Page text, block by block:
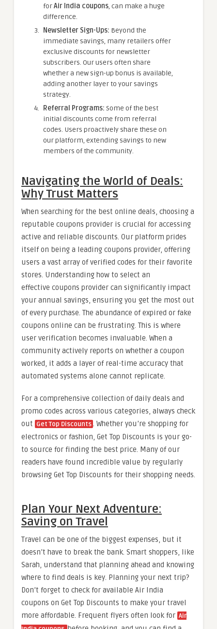
forAir India coupons, can make a huge
difference.
Newsletter Sign-Ups: Beyond the
immediate savings, many retailers offer
exclusive discounts for newsletter
subscribers. Our users often share
whether a new sign-up bonus is available,
adding another layer to your savings
strategy.
Referral Programs: Some of the best
initial discounts come from referral
codes. Users proactively share these on
our platform, extending savings to new
members of the community.
Navigating the World of Deals:
Why Trust Matters
When searching for the best online deals, choosing a
reputable coupons provider is crucial for accessing
active and reliable discounts. Our platform prides
itself on being a leading coupons provider, offering
users a vast array of verified codes for their favorite
stores. Understanding how to select an
effective coupons provider can significantly impact
your annual savings, ensuring you get the most out
of every purchase. The abundance of expired or fake
coupons online can be frustrating. This is where
user verification becomes invaluable. When a
community actively reports on whether a coupon
worked, it adds a layer of real-time accuracy that
automated systems alone cannot replicate.
For a comprehensive collection of daily deals and
promo codes across various categories, always check
out Get Top Discounts. Whether you’re shopping for
electronics or fashion, Get Top Discounts is your go-
to source for finding the best price. Many of our
readers have found incredible value by regularly
browsing Get Top Discounts for their shopping needs.
Plan Your Next Adventure:
Saving on Travel
Travel can be one of the biggest expenses, but it
doesn’t have to break the bank. Smart shoppers, like
Sarah, understand that planning ahead and knowing
where to find deals is key. Planning your next trip?
Don’t forget to check for available Air India
coupons on Get Top Discounts to make your travel
more affordable. Frequent flyers often look for Air